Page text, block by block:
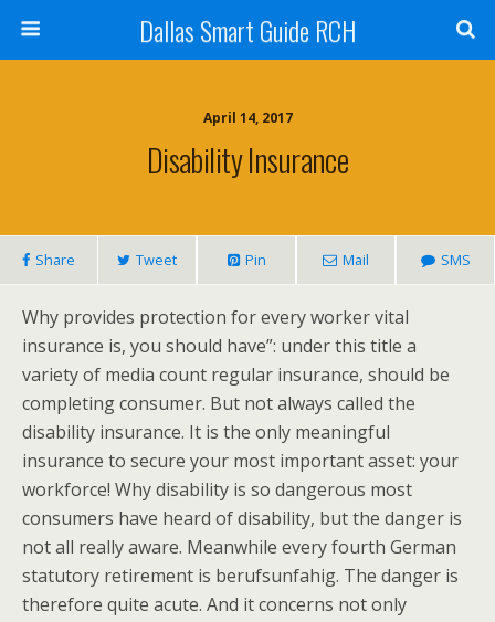
Dallas Smart Guide RCH
April 14, 2017
Disability Insurance
Share Tweet Pin Mail SMS
Why provides protection for every worker vital
insurance is, you should have”: under this title a
variety of media count regular insurance, should be
completing consumer. But not always called the
disability insurance. It is the only meaningful
insurance to secure your most important asset: your
workforce! Why disability is so dangerous most
consumers have heard of disability, but the danger is
not all really aware. Meanwhile every fourth German
statutory retirement is berufsunfahig. The danger is
therefore quite acute. And it concerns not only